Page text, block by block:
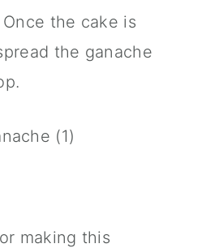
Once the cake is
the ganache
making this